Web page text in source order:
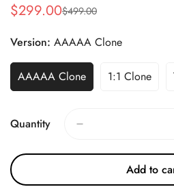
Sale
$299.00
Regular
$499.00
Version: AAAAA Clone
AAAAA Clone 1:1 Clone
Quantity
Add to